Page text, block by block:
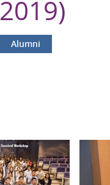
2019)
Alumni